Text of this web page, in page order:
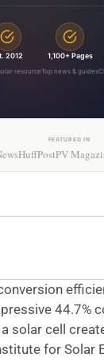
2012
resource
1,100+ Pages
Top news & guides
FEATURED IN
HuffPostPV
44.7%
solar cell
for Solar